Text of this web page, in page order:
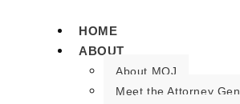
HOME
ABOUT
About MOJ
Meet the Attorney